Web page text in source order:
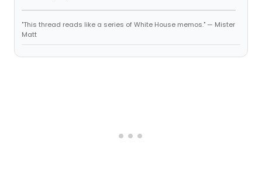
"This thread reads like a series of White House memos." — Mister
Matt